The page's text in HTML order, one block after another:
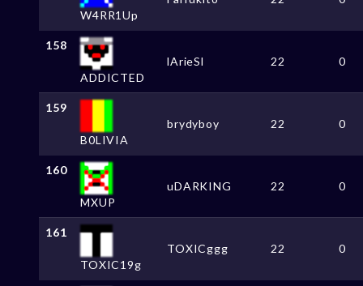
W4RR1Up
158
ADDICTED
lArieSl 22 0
159
B0LIVIA
brydyboy 22 0
160
MXUP
uDARKING 22 0
161
TOXIC19g
TOXICggg 22 0